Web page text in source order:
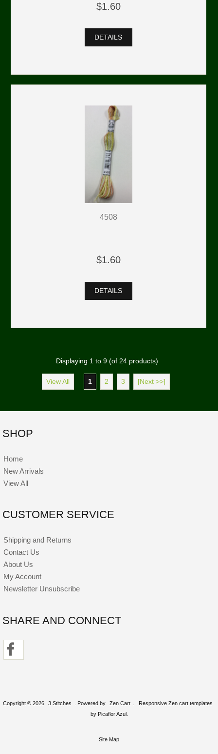
$1.60
DETAILS
4508
$1.60
DETAILS
Displaying 1 to 9(of 24products)
View All 1 2 3 [Next >>]
SHOP
Home
New Arrivals
View All
CUSTOMER SERVICE
Shipping and Returns
Contact Us
About Us
My Account
Newsletter Unsubscribe
SHARE AND CONNECT
Copyright © 2026 3 Stitches . Powered by Zen Cart
Responsive Zen cart templates
by Picaflor Azul.
Site Map